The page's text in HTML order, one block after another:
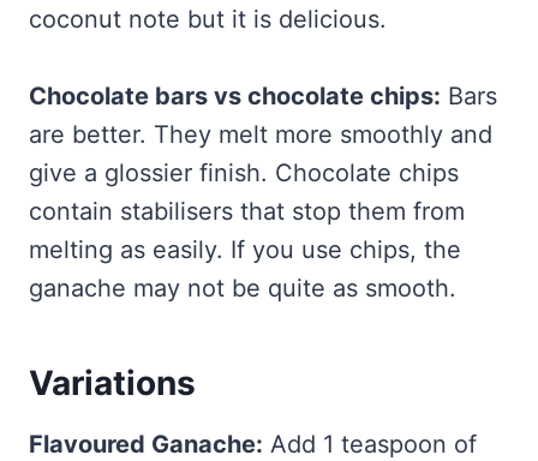
coconut note but it is delicious.
Chocolate bars vs chocolate chips: Bars
are better. They melt more smoothly and
give a glossier finish. Chocolate chips
contain stabilisers that stop them from
melting as easily. If you use chips, the
ganache may not be quite as smooth.
Variations
Flavoured Ganache: Add 1 teaspoon of